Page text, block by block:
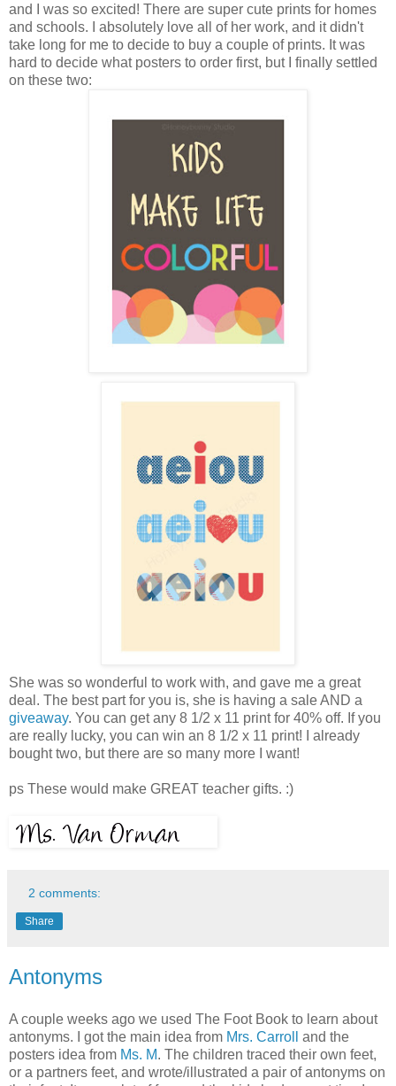
and I was so excited! There are super cute prints for homes
and schools. I absolutely love all of her work, and it didn't
take long for me to decide to buy a couple of prints. It was
hard to decide what posters to order first, but I finally settled
on these two:
She was so wonderful to work with, and gave me a great
deal. The best part for you is, she is having a sale AND a
giveaway. You can get any 8 1/2 x 11 print for 40% off. If you
are really lucky, you can win an 8 1/2 x 11 print! I already
bought two, but there are so many more I want!
ps These would make GREAT teacher gifts. :)
2 comments:
Share
Antonyms
A couple weeks ago we used The Foot Book to learn about
antonyms. I got the main idea from Mrs. Carroll
and the
posters idea from Ms. M. The children traced their own feet,
or a partners feet, and wrote/illustrated a pair of antonyms on